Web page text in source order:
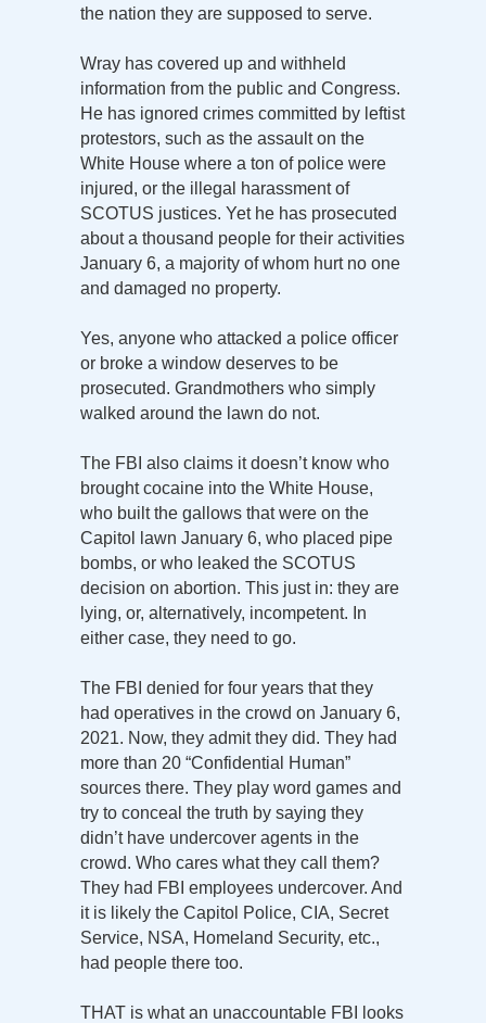
the nation they are supposed to serve.
Wray has covered up and withheld
information from the public and Congress.
He has ignored crimes committed by leftist
protestors, such as the assault on the
White House where a ton of police were
injured, or the illegal harassment of
SCOTUS justices. Yet he has prosecuted
about a thousand people for their activities
January 6, a majority of whom hurt no one
and damaged no property.
Yes, anyone who attacked a police officer
or broke a window deserves to be
prosecuted. Grandmothers who simply
walked around the lawn do not.
The FBI also claims it doesn’t know who
brought cocaine into the White House,
who built the gallows that were on the
Capitol lawn January 6, who placed pipe
bombs, or who leaked the SCOTUS
decision on abortion. This just in: they are
lying, or, alternatively, incompetent. In
either case, they need to go.
The FBI denied for four years that they
had operatives in the crowd on January 6,
2021. Now, they admit they did. They had
more than 20 “Confidential Human”
sources there. They play word games and
try to conceal the truth by saying they
didn’t have undercover agents in the
crowd. Who cares what they call them?
They had FBI employees undercover. And
it is likely the Capitol Police, CIA, Secret
Service, NSA, Homeland Security, etc.,
had people there too.
THAT is what an unaccountable FBI looks